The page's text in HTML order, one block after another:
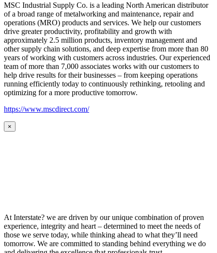
MSC Industrial Supply Co. is a leading North American distributor
of a broad range of metalworking and maintenance, repair and
operations (MRO) products and services. We help our customers
drive greater productivity, profitability and growth with
approximately 2.5 million products, inventory management and
other supply chain solutions, and deep expertise from more than 80
years of working with customers across industries. Our experienced
team of more than 7,000 associates works with our customers to
help drive results for their businesses – from keeping operations
running efficiently today to continuously rethinking, retooling and
optimizing for a more productive tomorrow.
https://www.mscdirect.com/
×
At Interstate? we are driven by our unique combination of proven
experience, integrity and heart – determined to meet the needs of
those we serve today, while thinking ahead to what they’ll need
tomorrow. We are committed to standing behind everything we do